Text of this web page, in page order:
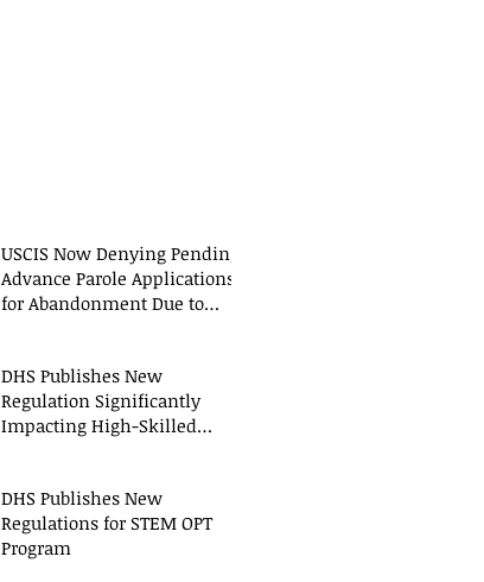
USCIS Now Denying Pending
Advance Parole Applications
for Abandonment Due to
DHS Publishes New
Regulation Significantly
Impacting High-Skilled
DHS Publishes New
Regulations for STEM OPT
Program